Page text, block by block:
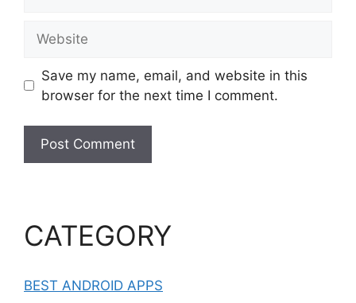
Save my name, email, and website in this
browser for the next time I comment.
CATEGORY
BEST ANDROID APPS